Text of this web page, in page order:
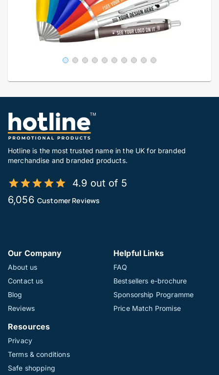
Hotline is the most trusted name in the UK for branded
merchandise and branded products.
4.9 out of 5
6,056 Customer Reviews
Our Company
About us
Contact us
Blog
Reviews
Helpful Links
FAQ
Bestsellers e-brochure
Sponsorship Programme
Price Match Promise
Resources
Privacy
Terms & conditions
Safe shopping